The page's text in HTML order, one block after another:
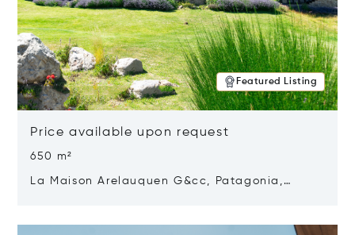
Featured Listing
Price available upon request
650 m²
La Maison Arelauquen G&cc, Patagonia,